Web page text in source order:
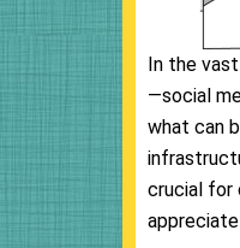
In the
—social
what can
crucial for